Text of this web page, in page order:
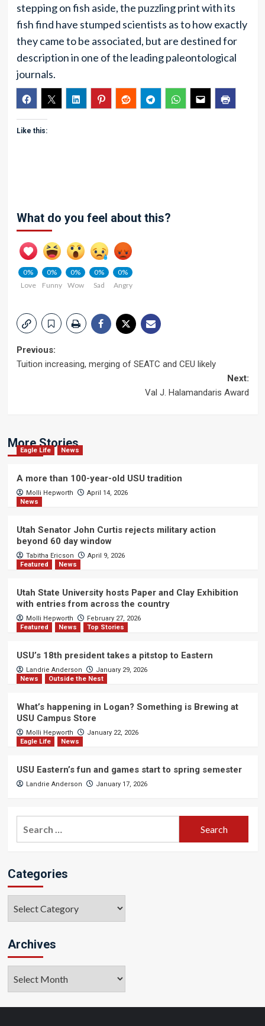
stepping on fish aside, the puzzling print with its
fish find have stumped scientists as to how exactly
they came to be associated, but are destined for
description in one of the leading paleontological
journals.
Like this:
What do you feel about this?
0%
Love
0%
Funny
0%
Wow
0%
Sad
0%
Angry
Post
Previous:
Tuition increasing, merging of SEATC and CEU likely
Next:
Val J. Halamandaris Award
More Stories
Eagle Life News
A more than 100-year-old USU tradition
Molli Hepworth
April 14, 2026
News
Utah Senator John Curtis rejects military action
beyond 60 day window
Tabitha Ericson
April 9, 2026
Featured
News
Utah State University hosts Paper and Clay Exhibition
with entries from across the country
Molli Hepworth
February 27, 2026
Featured
News Top Stories
USU’s 18th president takes a pitstop to Eastern
Landrie Anderson
January 29, 2026
News
Outside the Nest
What’s happening in Logan? Something is Brewing at
USU Campus Store
Molli Hepworth
January 22, 2026
Eagle Life
News
USU Eastern’s fun and games start to spring semester
Landrie Anderson January 17, 2026
Categories
Archives